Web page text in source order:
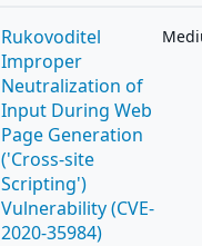
Rukovoditel
Improper
Neutralization of
Input During Web
Page Generation
('Cross-site
Scripting')
Vulnerability (CVE-
2020-35984)